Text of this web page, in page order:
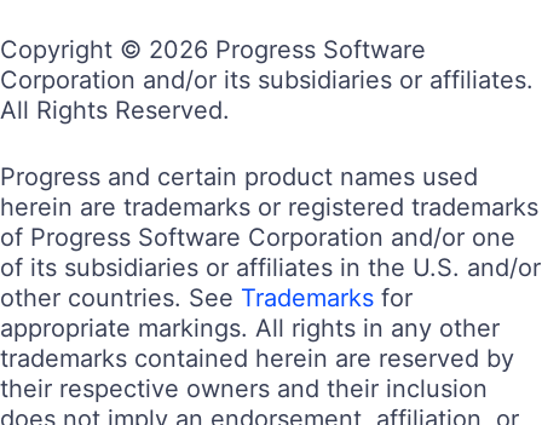
Copyright © 2026 Progress Software
Corporation and/or its subsidiaries or affiliates.
All Rights Reserved.
Progress and certain product names used
herein are trademarks or registered trademarks
of Progress Software Corporation and/or one
of its subsidiaries or affiliates in the U.S. and/or
other countries. See Trademarks for
appropriate markings. All rights in any other
trademarks contained herein are reserved by
their respective owners and their inclusion